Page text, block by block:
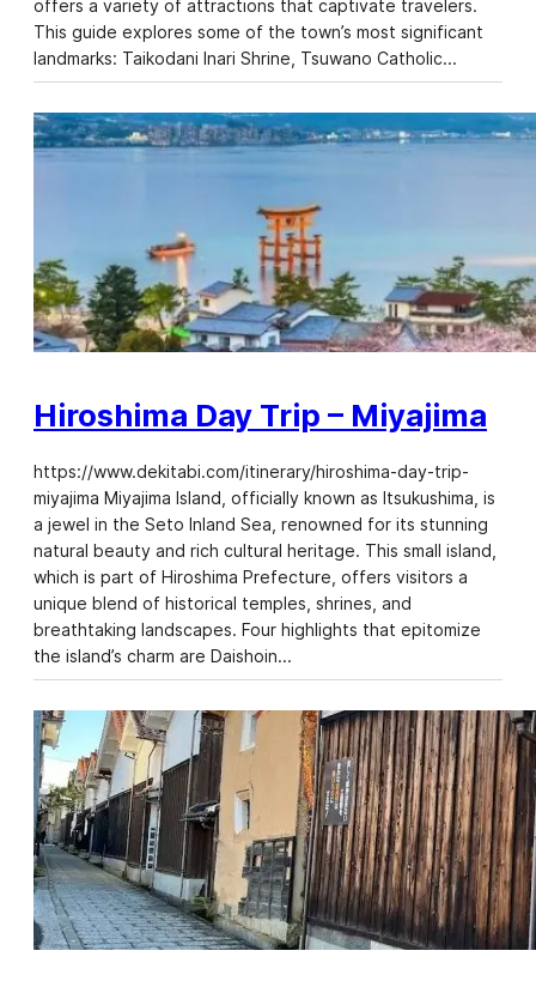
offers a variety of attractions that captivate travelers.
This guide explores some of the town’s most significant
landmarks: Taikodani Inari Shrine, Tsuwano Catholic…
Hiroshima Day Trip – Miyajima
https://www.dekitabi.com/itinerary/hiroshima-day-trip-
miyajima Miyajima Island, officially known as Itsukushima, is
a jewel in the Seto Inland Sea, renowned for its stunning
natural beauty and rich cultural heritage. This small island,
which is part of Hiroshima Prefecture, offers visitors a
unique blend of historical temples, shrines, and
breathtaking landscapes. Four highlights that epitomize
the island’s charm are Daishoin…